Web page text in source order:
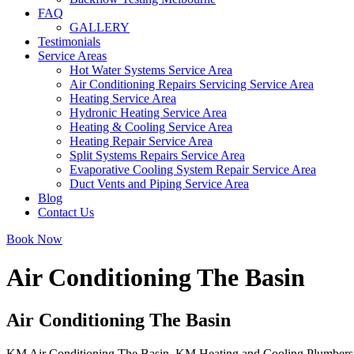
FAQ
GALLERY
Testimonials
Service Areas
Hot Water Systems Service Area
Air Conditioning Repairs Servicing Service Area
Heating Service Area
Hydronic Heating Service Area
Heating & Cooling Service Area
Heating Repair Service Area
Split Systems Repairs Service Area
Evaporative Cooling System Repair Service Area
Duct Vents and Piping Service Area
Blog
Contact Us
Book Now
Air Conditioning The Basin
Air Conditioning The Basin